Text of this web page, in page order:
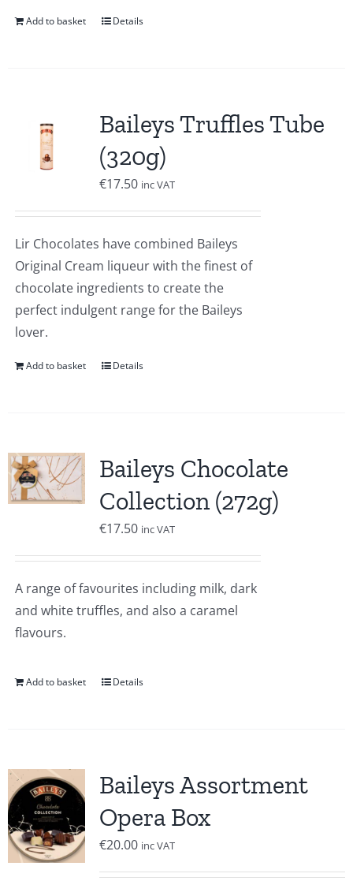
Add to basket Details
Baileys Truffles Tube
(320g)
€17.50 inc VAT
Lir Chocolates have combined Baileys
Original Cream liqueur with the finest of
chocolate ingredients to create the
perfect indulgent range for the Baileys
lover.
Add to basket Details
Baileys Chocolate
Collection (272g)
€17.50 inc VAT
A range of favourites including milk, dark
and white truffles, and also a caramel
flavours.
Add to basket Details
Baileys Assortment
Opera Box
€20.00 inc VAT